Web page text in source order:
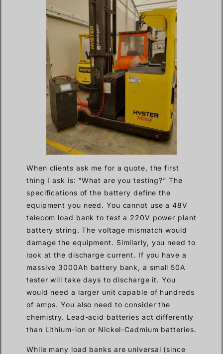
When clients ask me for a quote, the first
thing I ask is: “What are you testing?” The
specifications of the battery define the
equipment you need. You cannot use a 48V
telecom load bank to test a 220V power plant
battery string. The voltage mismatch would
damage the equipment. Similarly, you need to
look at the discharge current. If you have a
massive 3000Ah battery bank, a small 50A
tester will take days to discharge it. You
would need a larger unit capable of hundreds
of amps. You also need to consider the
chemistry. Lead-acid batteries act differently
than Lithium-ion or Nickel-Cadmium batteries.
While many load banks are universal (since